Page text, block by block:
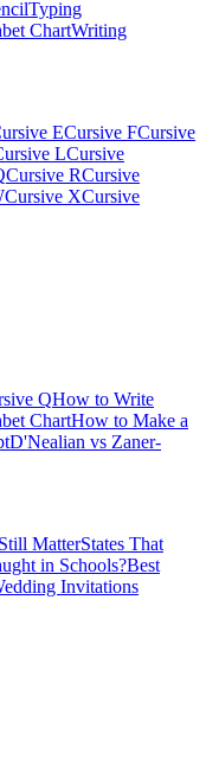
Typing
ChartWriting
ECursive FCursive
LCursive
Cursive RCursive
Cursive XCursive
QHow to Write
ChartHow to Make a
D'Nealian vs Zaner-
MatterStates That
in Schools?Best
Invitations